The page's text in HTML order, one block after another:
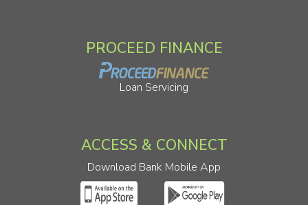
PROCEED FINANCE
Loan Servicing
ACCESS & CONNECT
Download Bank Mobile App